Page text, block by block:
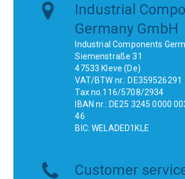
Industrial
Germany GmbH
Industrial Components
Siemenstraße 31
47533 Kleve (De)
VAT/BTW nr.: DE359526291
Tax no.116/5708/2934
IBAN nr.: DE25 3245 0000
46
BIC: WELADED1KLE
Customer